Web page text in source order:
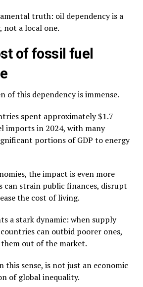
truth: oil dependency is a
not a local one.
of fossil fuel
of this dependency is immense.
spent approximately $1.7
imports in 2024, with many
portions of GDP to energy
the impact is even more
can strain public finances, disrupt
the cost of living.
a stark dynamic: when supply
can outbid poorer ones,
out of the market.
this sense, is not just an economic
of global inequality.